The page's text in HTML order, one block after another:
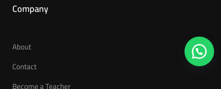
Company
About
Contact